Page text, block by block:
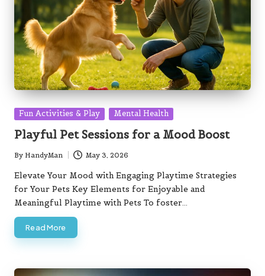
Posted
Fun Activities & Play Mental Health
Playful Pet Sessions for a Mood Boost
Posted
by
By HandyMan May 3, 2026
Elevate Your Mood with Engaging Playtime Strategies
for Your Pets Key Elements for Enjoyable and
Meaningful Playtime with Pets To foster…
Read More